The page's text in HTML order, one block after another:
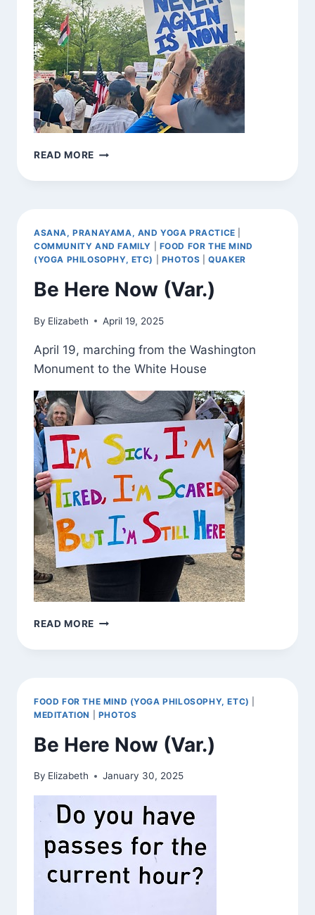
READ MORE BE
NOW
ASANA, PRANAYAMA, AND YOGA PRACTICE
COMMUNITY AND FAMILY
FOOD FOR THE MIND
(YOGA PHILOSOPHY, ETC)
PHOTOS |QUAKER
Be Here Now (Var.)
By Elizabeth April 19, 2025
April 19, marching from the Washington
Monument to the White House
READ MORE BE
NOW
FOOD FOR THE MIND (YOGA PHILOSOPHY, ETC)
MEDITATION
PHOTOS
Be Here Now (Var.)
By Elizabeth January 30, 2025